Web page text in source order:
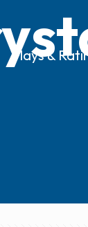
Plays &